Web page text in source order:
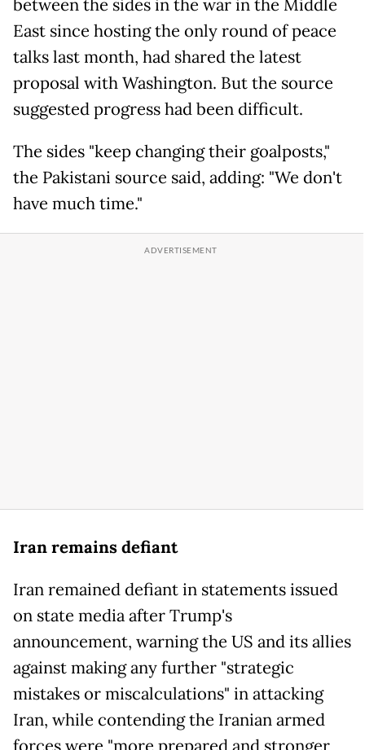
between the sides in the war in the Middle
East since hosting the only round of peace
talks last month, had shared the latest
proposal with Washington. But the source
suggested progress had been difficult.
The sides "keep changing their goalposts,"
the Pakistani source said, adding: "We don't
have much time."
Iran remains defiant
Iran remained defiant in statements issued
on state media after Trump's
announcement, warning the US and its allies
against making any further "strategic
mistakes or miscalculations" in attacking
Iran, while contending the Iranian armed